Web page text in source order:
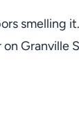
smelling
on